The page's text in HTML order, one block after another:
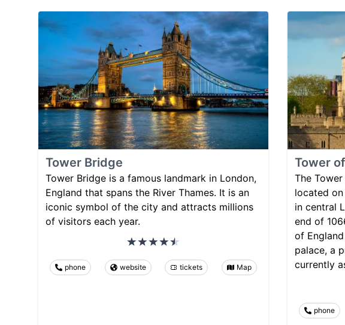
Tower Bridge
Tower Bridge is a famous landmark in London,
England that spans the River Thames. It is an
iconic symbol of the city and attracts millions
of visitors each year.
phone website tickets Map
Tower
The
located
in central
end of
of
palace, a
currently
phone